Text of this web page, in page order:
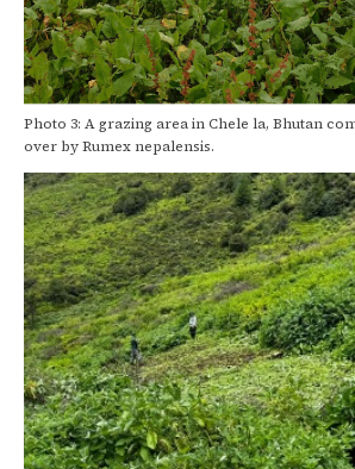
Photo 3: A grazing area in Chele la, Bhutan
over by Rumex nepalensis.